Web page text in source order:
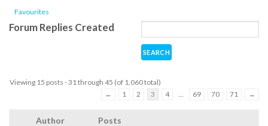
Favourites
Forum Replies Created
Viewing 15 posts - 31 through 45 (of 1,060 total)
←
1 2 3 4 69 70 71 →
Author Posts